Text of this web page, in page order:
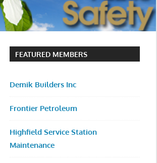
FEATURED MEMBERS
Demik Builders Inc
Frontier Petroleum
Highfield Service Station
Maintenance